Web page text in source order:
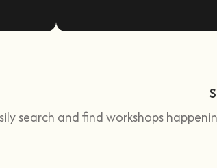
search and find workshops